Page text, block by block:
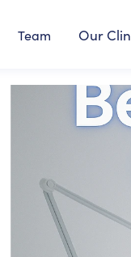
Team Our